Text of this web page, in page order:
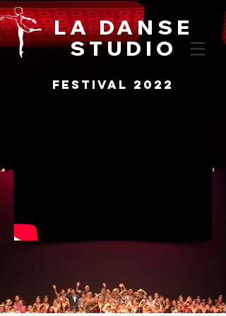
LA DANSE
STUDIO
festival 2022